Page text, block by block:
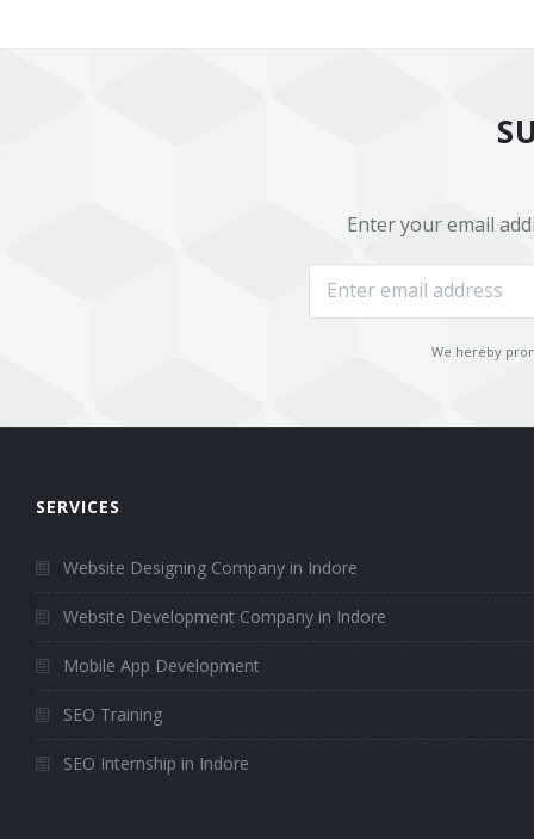
CodeIgniter Development
Portfolio
Career
Request a quote
Enter your email
We hereby
SERVICES
Website Designing Company in Indore
Website Development Company in Indore
Mobile App Development
SEO Training
SEO Internship in Indore